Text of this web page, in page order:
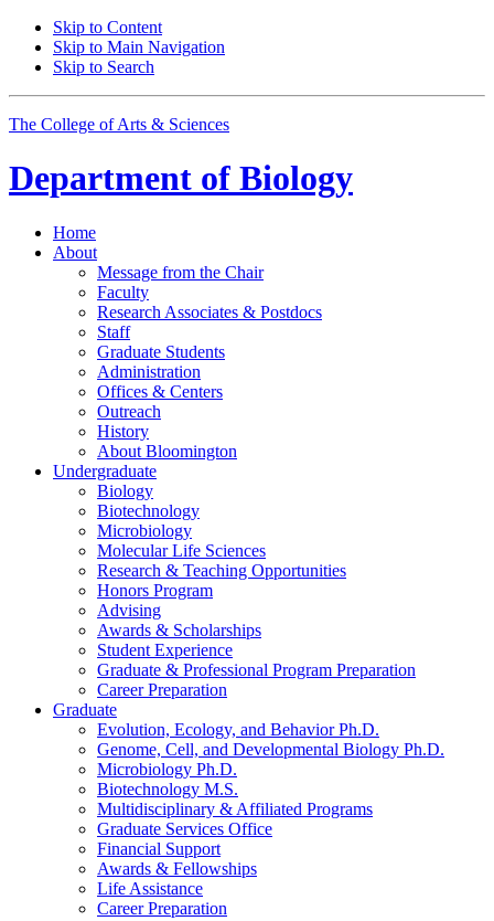
Skip to Content
Skip to Main Navigation
Skip to Search
The College of Arts & Sciences
Department of Biology
Home
About
Message from the Chair
Faculty
Research Associates & Postdocs
Staff
Graduate Students
Administration
Offices & Centers
Outreach
History
About Bloomington
Undergraduate
Biology
Biotechnology
Microbiology
Molecular Life Sciences
Research & Teaching Opportunities
Honors Program
Advising
Awards & Scholarships
Student Experience
Graduate & Professional Program Preparation
Career Preparation
Graduate
Evolution, Ecology, and Behavior Ph.D.
Genome, Cell, and Developmental Biology Ph.D.
Microbiology Ph.D.
Biotechnology M.S.
Multidisciplinary & Affiliated Programs
Graduate Services Office
Financial Support
Awards & Fellowships
Life Assistance
Career Preparation